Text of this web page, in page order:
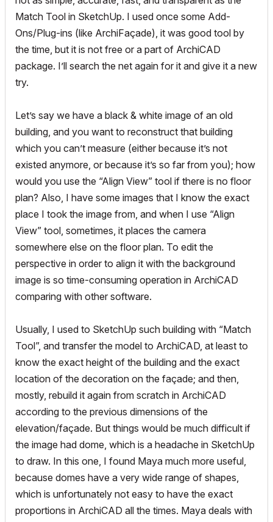
Match Tool in SketchUp. I used once some Add-
Ons/Plug-ins (like ArchiFaçade), it was good tool by
the time, but it is not free or a part of ArchiCAD
package. I’ll search the net again for it and give it a new
try.
Let’s say we have a black & white image of an old
building, and you want to reconstruct that building
which you can’t measure (either because it’s not
existed anymore, or because it’s so far from you); how
would you use the “Align View” tool if there is no floor
plan? Also, I have some images that I know the exact
place I took the image from, and when I use “Align
View” tool, sometimes, it places the camera
somewhere else on the floor plan. To edit the
perspective in order to align it with the background
image is so time-consuming operation in ArchiCAD
comparing with other software.
Usually, I used to SketchUp such building with “Match
Tool”, and transfer the model to ArchiCAD, at least to
know the exact height of the building and the exact
location of the decoration on the façade; and then,
mostly, rebuild it again from scratch in ArchiCAD
according to the previous dimensions of the
elevation/façade. But things would be much difficult if
the image had dome, which is a headache in SketchUp
to draw. In this one, I found Maya much more useful,
because domes have a very wide range of shapes,
which is unfortunately not easy to have the exact
proportions in ArchiCAD all the times. Maya deals with